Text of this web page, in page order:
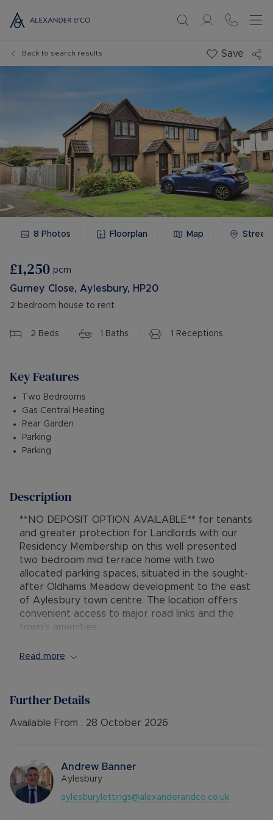
Back to search results Save
8 Photos Floorplan Map
£1,250 pcm
Gurney Close, Aylesbury, HP20
2 bedroom house to rent
2 Beds 1 Baths 1 Receptions
Key Features
Two Bedrooms
Gas Central Heating
Rear Garden
Parking
Parking
Description
**NO DEPOSIT OPTION AVAILABLE** for tenants
and greater protection for Landlords with our
Residency Membership on this well presented
two bedroom mid terrace home with two
allocated parking spaces, situated in the sought-
after Oldhams Meadow development to the east
of Aylesbury town centre. The location offers
convenient access to major road links and the
town's amenities.
The property features an entrance lobby
The modern fitted kitchen includes an electric
plumbing for a washing machine. Upstairs, the
single bedroom, and a family bathroom with a
shower over the bath. Additional benefits include
gas central heating, double glazing, neutral décor
throughout, a private enclosed rear garden with
Read more
Further Details
Available From : 28 October 2026
Andrew Banner
Aylesbury
aylesburylettings@alexanderandco.co.uk